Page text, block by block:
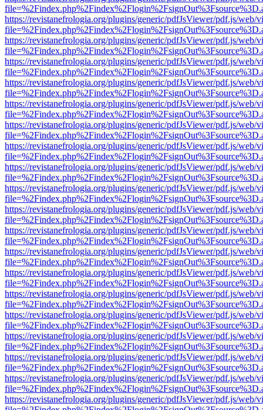
https://revistanefrologia.org/plugins/generic/pdfJsViewer/pdf.js/web/
https://revistanefrologia.org/plugins/generic/pdfJsViewer/pdf.js/web/
https://revistanefrologia.org/plugins/generic/pdfJsViewer/pdf.js/web/
https://revistanefrologia.org/plugins/generic/pdfJsViewer/pdf.js/web/
https://revistanefrologia.org/plugins/generic/pdfJsViewer/pdf.js/web/
https://revistanefrologia.org/plugins/generic/pdfJsViewer/pdf.js/web/
https://revistanefrologia.org/plugins/generic/pdfJsViewer/pdf.js/web/
https://revistanefrologia.org/plugins/generic/pdfJsViewer/pdf.js/web/
https://revistanefrologia.org/plugins/generic/pdfJsViewer/pdf.js/web/
https://revistanefrologia.org/plugins/generic/pdfJsViewer/pdf.js/web/
https://revistanefrologia.org/plugins/generic/pdfJsViewer/pdf.js/web/
https://revistanefrologia.org/plugins/generic/pdfJsViewer/pdf.js/web/
https://revistanefrologia.org/plugins/generic/pdfJsViewer/pdf.js/web/
https://revistanefrologia.org/plugins/generic/pdfJsViewer/pdf.js/web/
https://revistanefrologia.org/plugins/generic/pdfJsViewer/pdf.js/web/
https://revistanefrologia.org/plugins/generic/pdfJsViewer/pdf.js/web/
https://revistanefrologia.org/plugins/generic/pdfJsViewer/pdf.js/web/
https://revistanefrologia.org/plugins/generic/pdfJsViewer/pdf.js/web/
https://revistanefrologia.org/plugins/generic/pdfJsViewer/pdf.js/web/